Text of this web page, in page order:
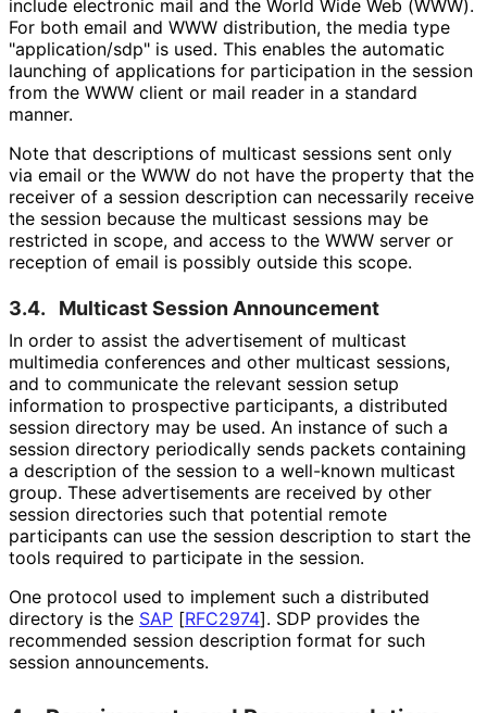
include electronic mail and the World Wide Web (WWW).
For both email and WWW distribution, the media type
"application/sdp" is used. This enables the automatic
launching of applications for participation in the session
from the WWW client or mail reader in a standard
manner.
Note that descriptions of multicast sessions sent only
via email or the WWW do not have the property that the
receiver of a session description can necessarily receive
the session because the multicast sessions may be
restricted in scope, and access to the WWW server or
reception of email is possibly outside this scope.
3.4. Multicast Session Announcement
In order to assist the advertisement of multicast
multimedia conferences and other multicast sessions,
and to communicate the relevant session setup
information to prospective participants, a distributed
session directory may be used. An instance of such a
session directory periodically sends packets containing
a description of the session to a well-known multicast
group. These advertisements are received by other
session directories such that potential remote
participants can use the session description to start the
tools required to participate in the session.
One protocol used to implement such a distributed
directory is the SAP [RFC2974]. SDP provides the
recommended session description format for such
session announcements.